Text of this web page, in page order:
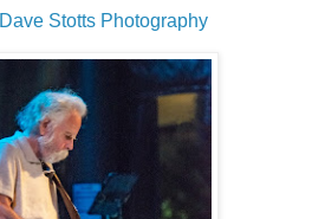
Dave Stotts Photography